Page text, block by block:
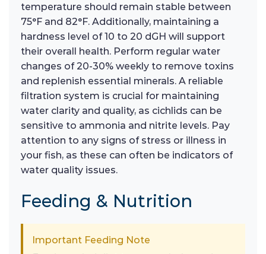
temperature should remain stable between
75°F and 82°F. Additionally, maintaining a
hardness level of 10 to 20 dGH will support
their overall health. Perform regular water
changes of 20-30% weekly to remove toxins
and replenish essential minerals. A reliable
filtration system is crucial for maintaining
water clarity and quality, as cichlids can be
sensitive to ammonia and nitrite levels. Pay
attention to any signs of stress or illness in
your fish, as these can often be indicators of
water quality issues.
Feeding & Nutrition
Important Feeding Note